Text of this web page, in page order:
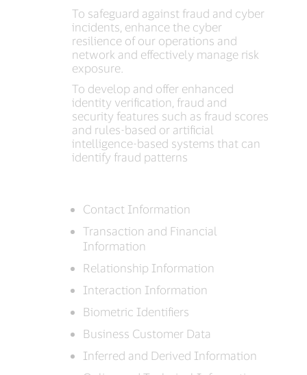
To safeguard against fraud and cyber
incidents, enhance the cyber
resilience of our operations and
network and effectively manage risk
exposure.
To develop and offer enhanced
identity verification, fraud and
security features such as fraud scores
and rules-based or artificial
intelligence-based systems that can
identify fraud patterns
Contact Information
Transaction and Financial
Information
Relationship Information
Interaction Information
Biometric Identifiers
Business Customer Data
Inferred and Derived Information